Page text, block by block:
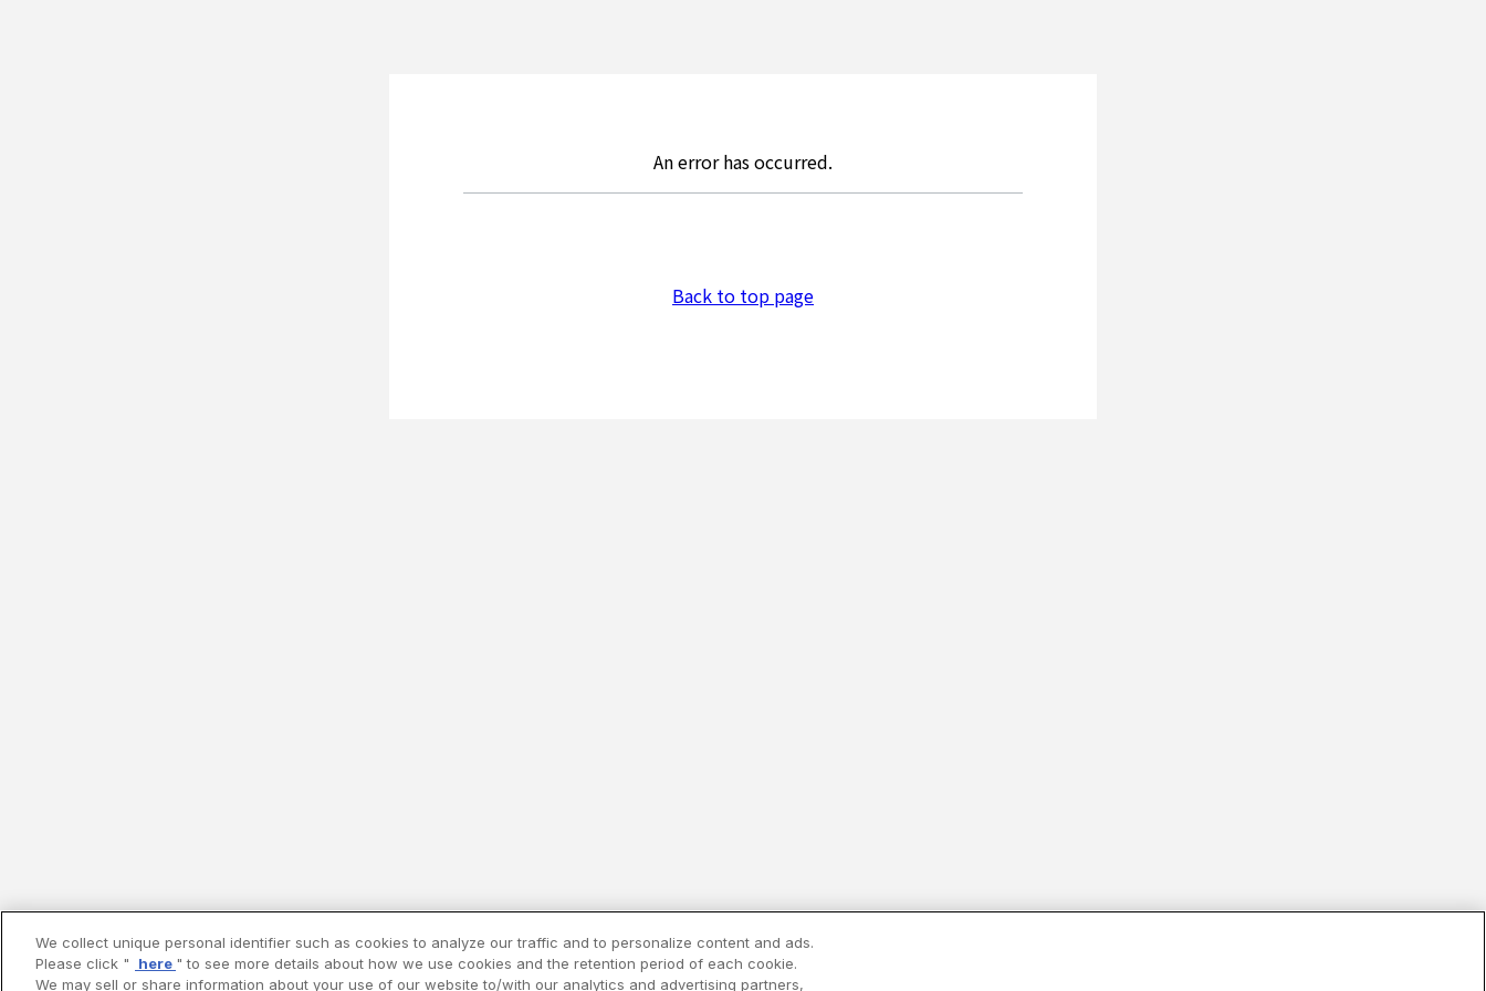
An error has occurred.
Back to top page
We collect unique personal identifier such as cookies to analyze our traffic and to personalize content and ads.
Please click "
here " to see more details about how we use cookies and the retention period of each cookie.
We may sell or share information about your use of our website to/with our analytics and advertising partners,